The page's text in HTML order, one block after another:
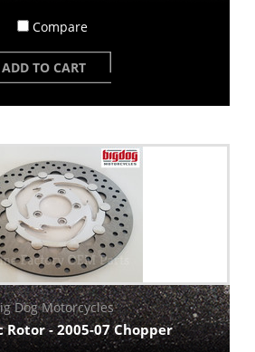
Compare
ADD TO CART
Dog Motorcycles
Rotor - 2005-07 Chopper